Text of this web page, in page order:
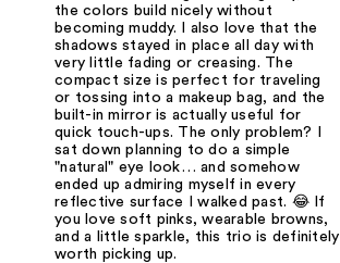
the colors build nicely without
becoming muddy. I also love that the
shadows stayed in place all day with
very little fading or creasing. The
compact size is perfect for traveling
or tossing into a makeup bag, and the
built-in mirror is actually useful for
quick touch-ups. The only problem? I
sat down planning to do a simple
"natural" eye look… and somehow
ended up admiring myself in every
reflective surface I walked past. 😂 If
you love soft pinks, wearable browns,
and a little sparkle, this trio is definitely
worth picking up.